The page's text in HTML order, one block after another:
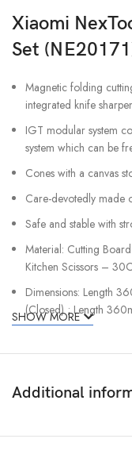
Xiaomi
Set
Magnetic folding
integrated knife
IGT modular system
system which can be
Cones with a canvas
Care-devotedly made
Safe and stable with
Material: Cutting
Kitchen Scissors –
Dimensions: Length
(Closed) ; Length
1 x Folding
SHOW MORE
Additional